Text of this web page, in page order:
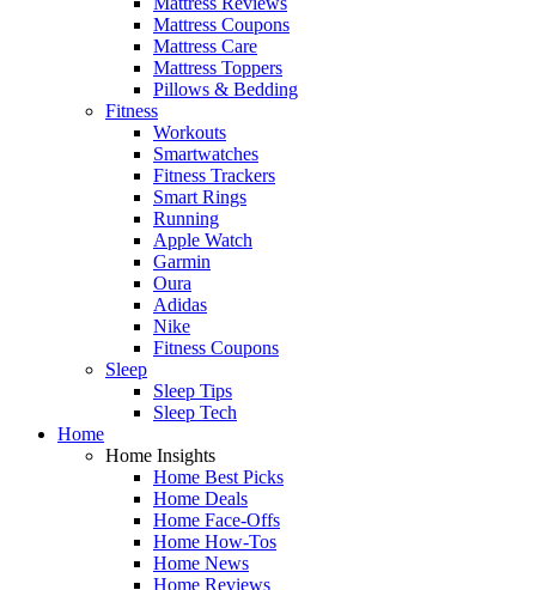
Mattress Coupons
Mattress Care
Mattress Toppers
Pillows & Bedding
Fitness
Workouts
Smartwatches
Fitness Trackers
Smart Rings
Running
Apple Watch
Garmin
Oura
Adidas
Nike
Fitness Coupons
Sleep
Sleep Tips
Sleep Tech
Home
Home Insights
Home Best Picks
Home Deals
Home Face-Offs
Home How-Tos
Home News
Home Reviews